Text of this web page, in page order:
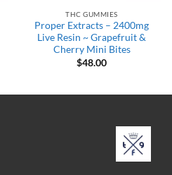
THC GUMMIES
Proper Extracts – 2400mg
Live Resin ~ Grapefruit &
Cherry Mini Bites
$48.00